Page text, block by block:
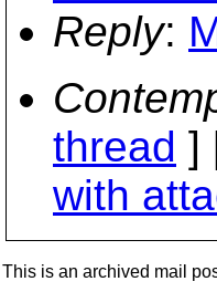
Reply:
thread ]
with
This is an archived mail